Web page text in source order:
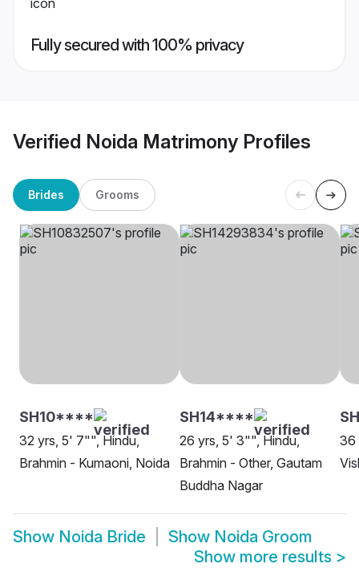
Fully secured with 100% privacy
Verified Noida Matrimony Profiles
Brides Grooms
SH10****
32 yrs, 5' 7"", Hindu,
Brahmin - Kumaoni, Noida
SH14****
26 yrs, 5' 3"", Hindu,
Brahmin - Other, Gautam
Buddha Nagar
36
Show Noida Bride Show Noida Groom
Show more results >